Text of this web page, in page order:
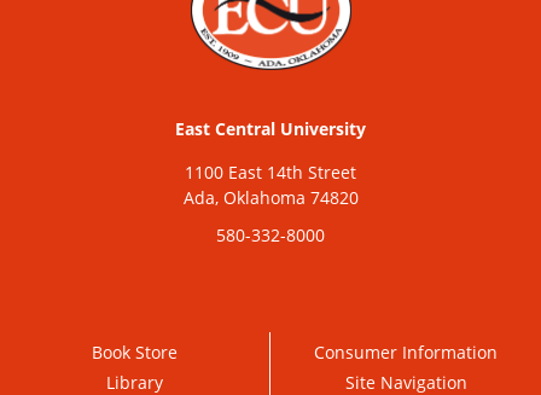
East Central University
1100 East 14th Street
Ada, Oklahoma 74820
580-332-8000
Book Store
Library
Consumer Information
Site Navigation